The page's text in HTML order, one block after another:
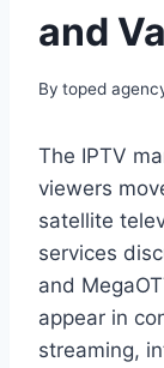
and
By toped
The IPTV
viewers
satellite
services
and
appear in
streaming,